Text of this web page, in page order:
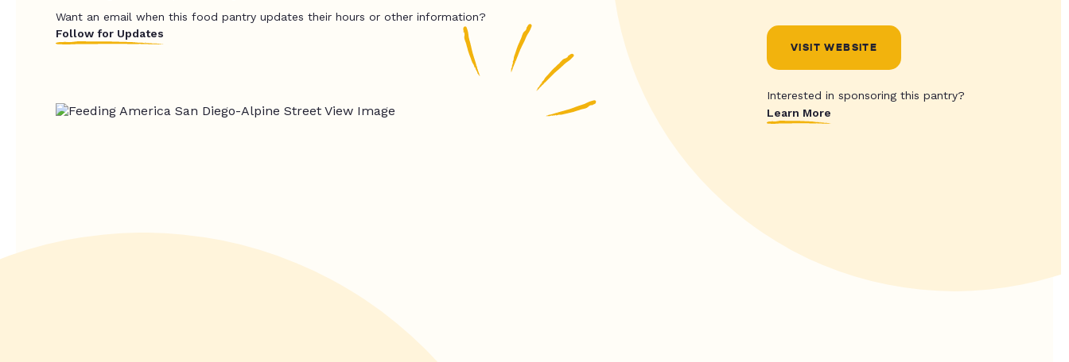
Want an email when this food pantry updates their hours or other information?
Follow for Updates
VISIT WEBSITE
Interested in sponsoring this pantry?
Learn More